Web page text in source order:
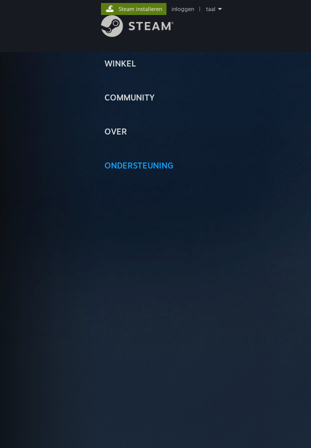
WINKEL
COMMUNITY
OVER
ONDERSTEUNING
Steam installeren inloggen taal